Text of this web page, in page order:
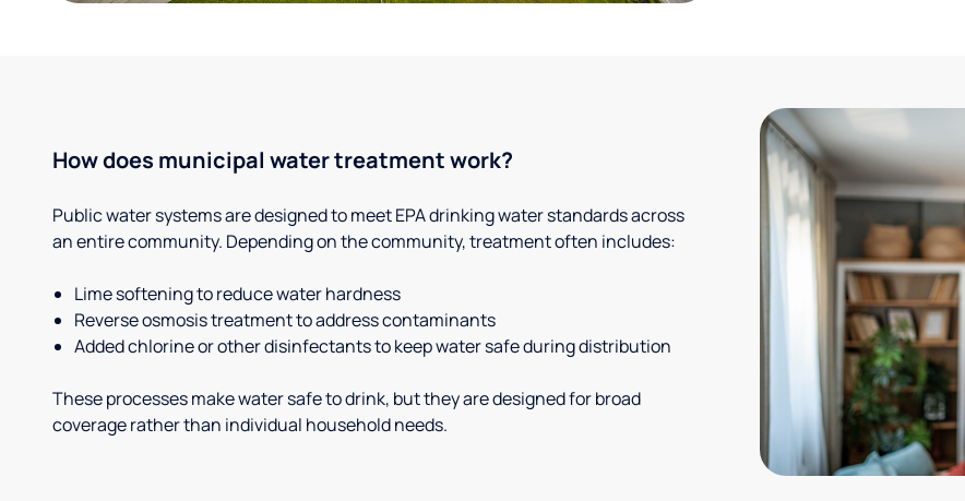
How does municipal water treatment work?
Public water systems are designed to meet EPA drinking water standards across
an entire community. Depending on the community, treatment often includes:
Lime softening to reduce water hardness
Reverse osmosis treatment to address contaminants
Added chlorine or other disinfectants to keep water safe during distribution
These processes make water safe to drink, but they are designed for broad
coverage rather than individual household needs.